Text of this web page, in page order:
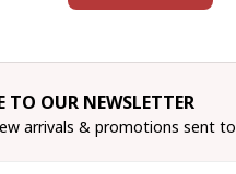
TO OUR NEWSLETTER
arrivals & promotions sent